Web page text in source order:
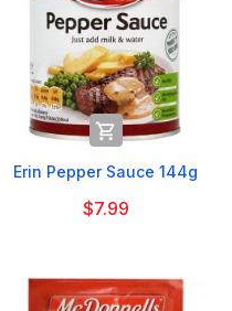

Erin Pepper Sauce 144g
$7.99